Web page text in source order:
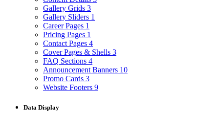
Gallery Grids 3
Gallery Sliders 1
Career Pages 1
Pricing Pages 1
Contact Pages 4
Cover Pages & Shells 3
FAQ Sections 4
Announcement Banners 10
Promo Cards 3
Website Footers 9
Data Display